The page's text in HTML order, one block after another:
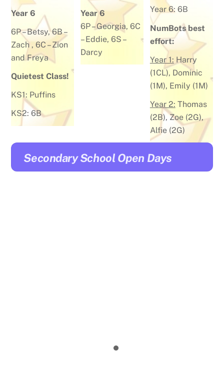
Year 6
6P –Betsy, 6B –
Zach, 6C –Zion
and Freya
Quietest Class!
KS1: Puffins
KS2: 6B
Year 6
6P –Georgia, 6C
–Eddie, 6S –
Darcy
Year 6: 6B
NumBots best
effort:
Year 1: Harry
(1CL), Dominic
(1M), Emily (1M)
Year 2: Thomas
(2B), Zoe (2G),
Alfie (2G)
Secondary School Open Days